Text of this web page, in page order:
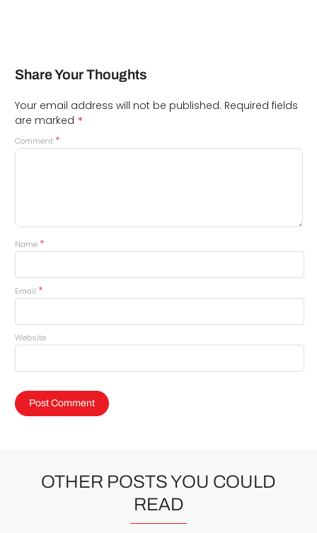
Share Your Thoughts
Your email address will not be published. Required fields
are marked *
Comment *
Name *
Email *
Website
OTHER POSTS YOU COULD
READ